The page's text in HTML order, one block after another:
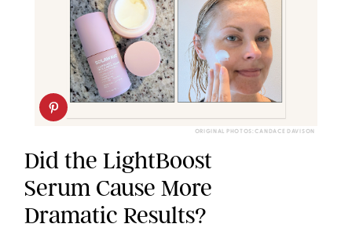
ORIGINAL PHOTOS: CANDACE DAVISON
Did the LightBoost
Serum Cause More
Dramatic Results?